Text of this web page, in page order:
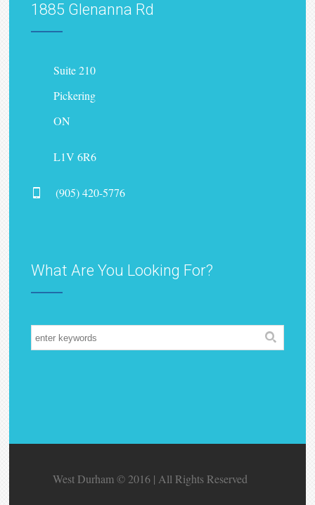
1885 Glenanna Rd
Suite 210
Pickering
ON
L1V 6R6
(905) 420-5776
What Are You Looking For?
West Durham © 2016 | All Rights Reserved